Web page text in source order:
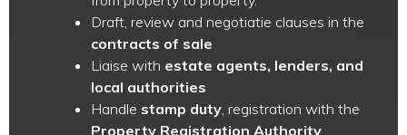
Draft, review and negotiatie clauses in the
contracts of sale
Liaise with estate agents, lenders, and
local authorities
Handle stamp duty, registration with the
Property Registration Authority